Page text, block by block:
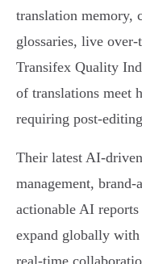
translation memory,
glossaries, live over-
Transifex Quality
of translations meet
requiring post-
Their latest AI-
management, brand-
actionable AI
expand globally with